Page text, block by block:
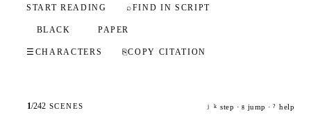
START READING ⌕FIND IN SCRIPT
BLACK PAPER
☰ CHARACTERS ⎘COPY CITATION
1/242 SCENES j k step · g jump · ? help